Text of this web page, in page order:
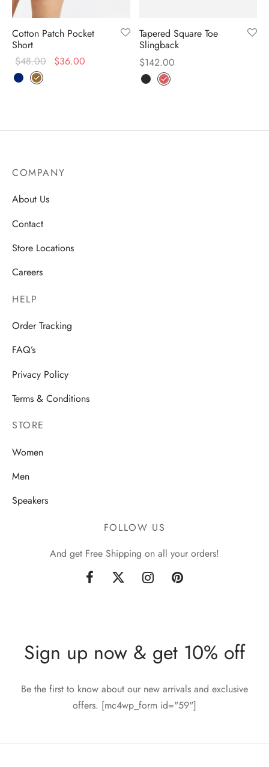
Cotton Patch Pocket
Short
$48.00 $36.00
Tapered Square Toe
Slingback
$142.00
COMPANY
About Us
Contact
Store Locations
Careers
HELP
Order Tracking
FAQ’s
Privacy Policy
Terms & Conditions
STORE
Women
Men
Speakers
FOLLOW US
And get Free Shipping on all your orders!
Sign up now & get 10% off
Be the first to know about our new arrivals and exclusive
offers. [mc4wp_form id="59"]